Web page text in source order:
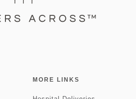
MORE LINKS